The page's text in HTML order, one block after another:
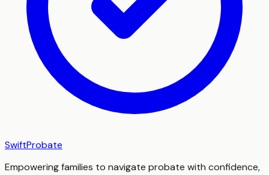
SwiftProbate
Empowering families to navigate probate with confidence,